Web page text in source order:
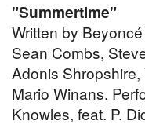
"Summertime"
Written by
Sean Combs,
Adonis
Mario Winans.
Knowles, feat. P.